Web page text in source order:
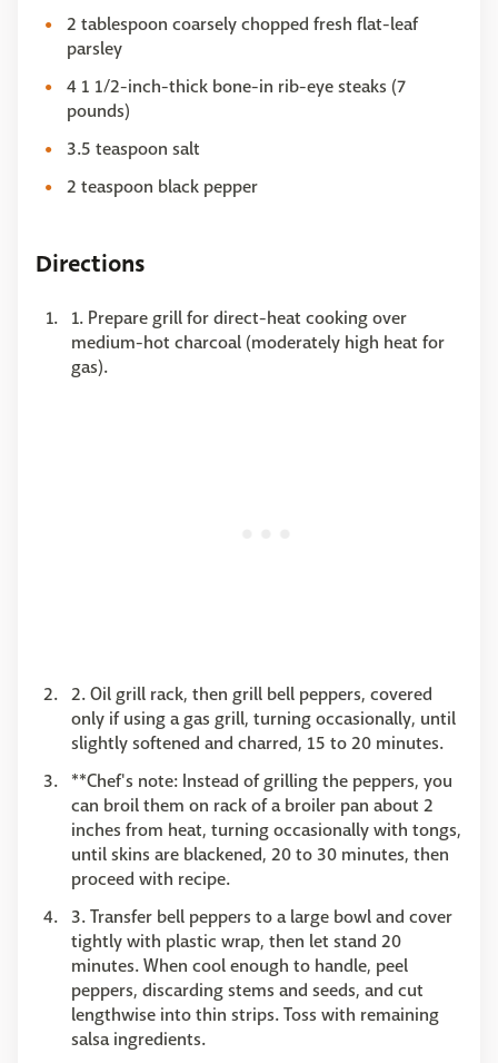
2 tablespoon coarsely chopped fresh flat-leaf
parsley
4 1 1/2-inch-thick bone-in rib-eye steaks (7
pounds)
3.5 teaspoon salt
2 teaspoon black pepper
Directions
1. Prepare grill for direct-heat cooking over
medium-hot charcoal (moderately high heat for
gas).
2. Oil grill rack, then grill bell peppers, covered
only if using a gas grill, turning occasionally, until
slightly softened and charred, 15 to 20 minutes.
**Chef's note: Instead of grilling the peppers, you
can broil them on rack of a broiler pan about 2
inches from heat, turning occasionally with tongs,
until skins are blackened, 20 to 30 minutes, then
proceed with recipe.
3. Transfer bell peppers to a large bowl and cover
tightly with plastic wrap, then let stand 20
minutes. When cool enough to handle, peel
peppers, discarding stems and seeds, and cut
lengthwise into thin strips. Toss with remaining
salsa ingredients.